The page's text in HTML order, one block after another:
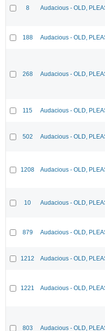
8 Audacious - OLD,
188 Audacious - OLD,
268 Audacious - OLD,
115 Audacious - OLD,
502 Audacious - OLD,
1208 Audacious - OLD,
10 Audacious - OLD,
879 Audacious - OLD,
1212 Audacious - OLD,
1221 Audacious - OLD,
803 Audacious - OLD,